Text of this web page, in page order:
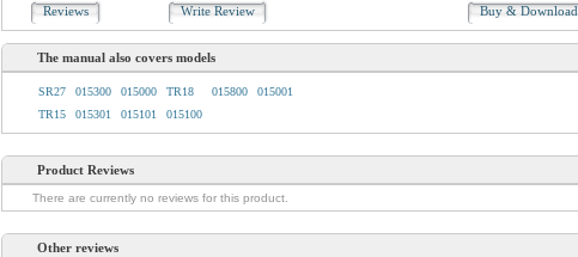
Reviews Write Review Buy &
The manual also covers models
SR27 015300 015000 TR18 015800
015001
TR15
015301 015101 015100
Product Reviews
There are currently no reviews for this product.
Other reviews